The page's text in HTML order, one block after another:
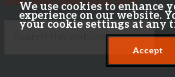
We use cookies to enhance
experience on our website.
your cookie settings at any
Accept